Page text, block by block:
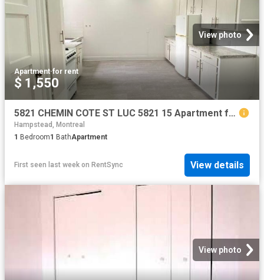
View photo
Apartment·for rent
$ 1,550
5821 CHEMIN COTE ST LUC 5821 15 Apartment for Rent
Hampstead, Montreal
1 Bedroom1 BathApartment
First seen last week on RentSync View details
View photo